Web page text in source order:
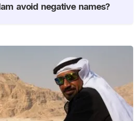
avoid negative names?